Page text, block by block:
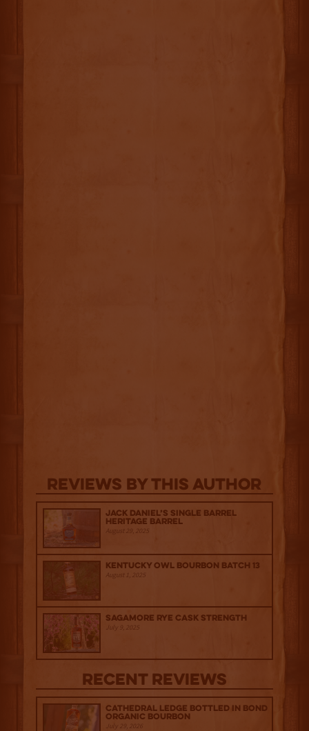
Reviews By This Author
Jack Daniel’s Single Barrel
Heritage Barrel
August 29, 2025
Kentucky Owl Bourbon Batch 13
August 1, 2025
Sagamore Rye Cask Strength
July 9, 2025
Recent Reviews
Cathedral Ledge Bottled in Bond
Organic Bourbon
July 29, 2026